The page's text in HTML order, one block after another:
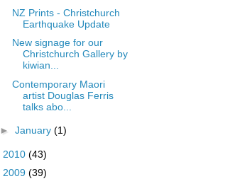
NZ Prints - Christchurch
Earthquake Update
New signage for our
Christchurch Gallery by
kiwian...
Contemporary Maori
artist Douglas Ferris
talks abo...
► January (1)
2010 (43)
2009 (39)